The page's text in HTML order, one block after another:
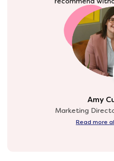
Amy
Marketing
Read more